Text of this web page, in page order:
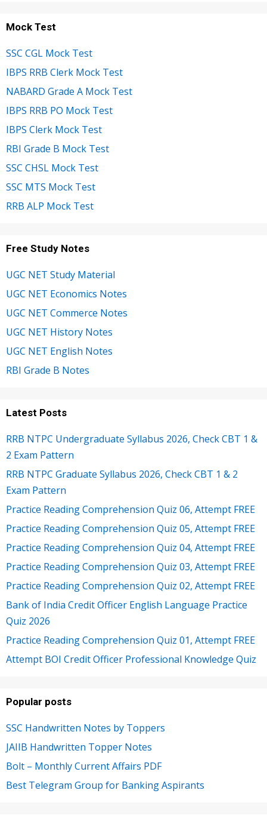
Mock Test
SSC CGL Mock Test
IBPS RRB Clerk Mock Test
NABARD Grade A Mock Test
IBPS RRB PO Mock Test
IBPS Clerk Mock Test
RBI Grade B Mock Test
SSC CHSL Mock Test
SSC MTS Mock Test
RRB ALP Mock Test
Free Study Notes
UGC NET Study Material
UGC NET Economics Notes
UGC NET Commerce Notes
UGC NET History Notes
UGC NET English Notes
RBI Grade B Notes
Latest Posts
RRB NTPC Undergraduate Syllabus 2026, Check CBT 1 &
2 Exam Pattern
RRB NTPC Graduate Syllabus 2026, Check CBT 1 & 2
Exam Pattern
Practice Reading Comprehension Quiz 06, Attempt FREE
Practice Reading Comprehension Quiz 05, Attempt FREE
Practice Reading Comprehension Quiz 04, Attempt FREE
Practice Reading Comprehension Quiz 03, Attempt FREE
Practice Reading Comprehension Quiz 02, Attempt FREE
Bank of India Credit Officer English Language Practice
Quiz 2026
Practice Reading Comprehension Quiz 01, Attempt FREE
Attempt BOI Credit Officer Professional Knowledge Quiz
Popular posts
SSC Handwritten Notes by Toppers
JAIIB Handwritten Topper Notes
Bolt – Monthly Current Affairs PDF
Best Telegram Group for Banking Aspirants